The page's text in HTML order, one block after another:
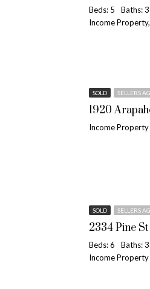
Beds: 5 Baths: 3
Income
SOLD SELLERS
1920
Income Property
SOLD SELLERS
2334 Pine
Beds: 6
Baths: 3
Income Property